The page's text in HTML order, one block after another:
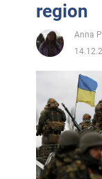
region
Anna